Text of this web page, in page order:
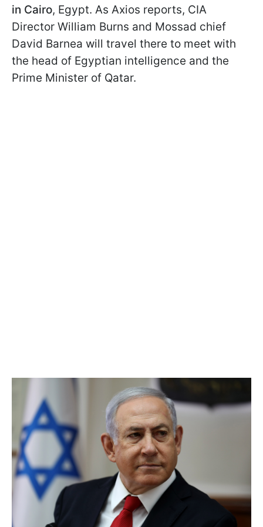
in Cairo, Egypt. As Axios reports, CIA
Director William Burns and Mossad chief
David Barnea will travel there to meet with
the head of Egyptian intelligence and the
Prime Minister of Qatar.